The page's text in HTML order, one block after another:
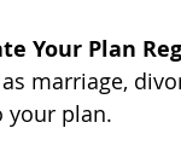
Your Plan
marriage,
your plan.